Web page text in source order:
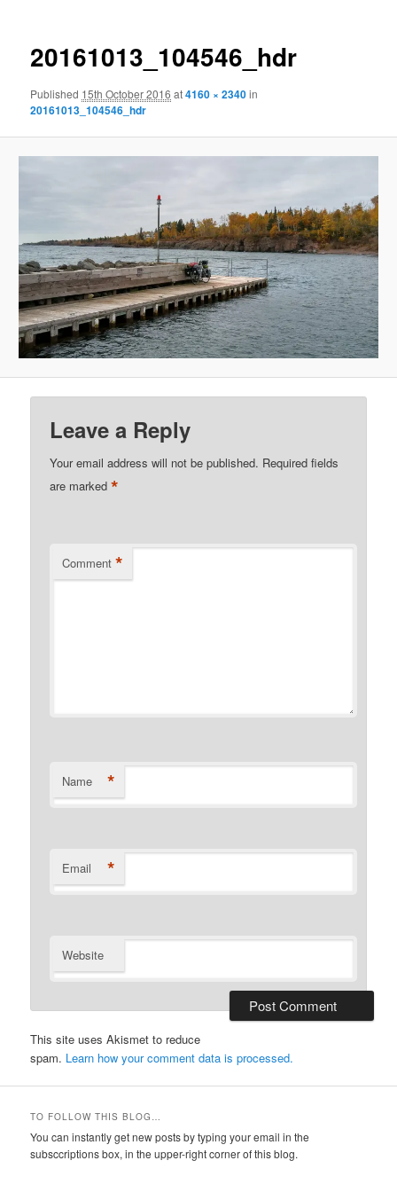
20161013_104546_hdr
Published 15th October 2016 at4160 × 2340in
20161013_104546_hdr
Leave a Reply
Your email address will not be published. Required fields
are marked*
Comment *
Name *
Email *
Website
This site uses Akismet to reduce
spam. Learn how your comment data is processed.
TO FOLLOW THIS BLOG…
You can instantly get new posts by typing your email in the
subsccriptions box, in the upper-right corner of this blog.